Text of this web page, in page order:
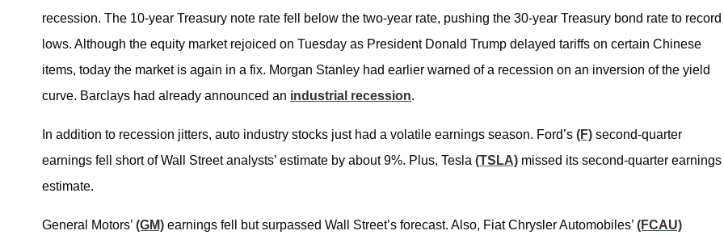
recession. The 10-year Treasury note rate fell below the two-year rate, pushing the 30-year Treasury bond rate to record
lows. Although the equity market rejoiced on Tuesday as President Donald Trump delayed tariffs on certain Chinese
items, today the market is again in a fix. Morgan Stanley had earlier warned of a recession on an inversion of the yield
curve. Barclays had already announced an industrial recession.
In addition to recession jitters, auto industry stocks just had a volatile earnings season. Ford’s (F) second-quarter
earnings fell short of Wall Street analysts’ estimate by about 9%. Plus, Tesla (TSLA) missed its second-quarter earnings
estimate.
General Motors’ (GM) earnings fell but surpassed Wall Street’s forecast. Also, Fiat Chrysler Automobiles’ (FCAU)